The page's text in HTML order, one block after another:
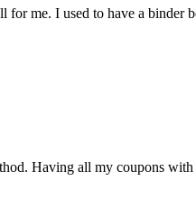
for me. I used to have a
Having all my coupons